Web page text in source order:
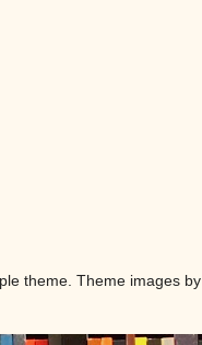
theme. Theme images by